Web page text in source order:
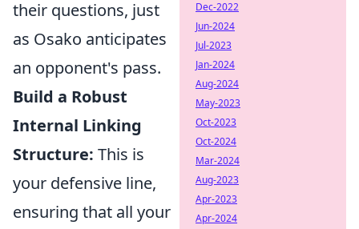
their questions, just
as Osako anticipates
an opponent's pass.
Build a Robust
Internal Linking
Structure: This is
your defensive line,
ensuring that all your
Dec-2022
Jun-2024
Jul-2023
Jan-2024
Aug-2024
May-2023
Oct-2023
Oct-2024
Mar-2024
Aug-2023
Apr-2023
Apr-2024